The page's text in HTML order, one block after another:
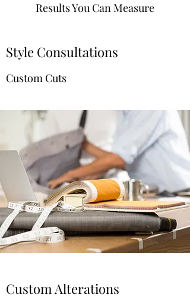
Results You Can Measure
Style Consultations
Custom Cuts
Custom Alterations